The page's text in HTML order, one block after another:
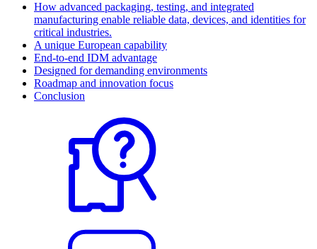
How advanced packaging, testing, and integrated
manufacturing enable reliable data, devices, and identities for
critical industries.
A unique European capability
End-to-end IDM advantage
Designed for demanding environments
Roadmap and innovation focus
Conclusion